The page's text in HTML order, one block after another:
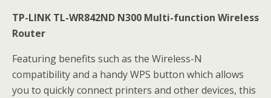
TP-LINK TL-WR842ND N300 Multi-function Wireless
Router
Featuring benefits such as the Wireless-N
compatibility and a handy WPS button which allows
you to quickly connect printers and other devices, this